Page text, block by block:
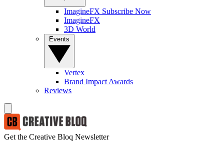
ImagineFX Subscribe Now
ImagineFX
3D World
Vertex
Brand Impact Awards
Reviews
Get the Creative Bloq Newsletter